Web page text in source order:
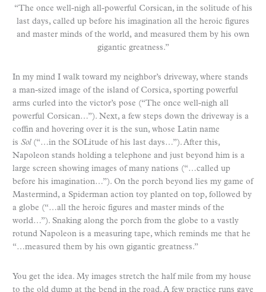
“The once well-nigh all-powerful Corsican, in the solitude of his
last days, called up before his imagination all the heroic figures
and master minds of the world, and measured them by his own
gigantic greatness.”
In my mind I walk toward my neighbor’s driveway, where stands
a man-sized image of the island of Corsica, sporting powerful
arms curled into the victor’s pose (“The once well-nigh all
powerful Corsican…”). Next, a few steps down the driveway is a
coffin and hovering over it is the sun, whose Latin name
is Sol(“…in the SOLitude of his last days…”). After this,
Napoleon stands holding a telephone and just beyond him is a
large screen showing images of many nations (“…called up
before his imagination…”). On the porch beyond lies my game of
Mastermind, a Spiderman action toy planted on top, followed by
a globe (“…all the heroic figures and master minds of the
world…”). Snaking along the porch from the globe to a vastly
rotund Napoleon is a measuring tape, which reminds me that he
“…measured them by his own gigantic greatness.”
You get the idea. My images stretch the half mile from my house
to the old dump at the bend in the road. A few practice runs gave